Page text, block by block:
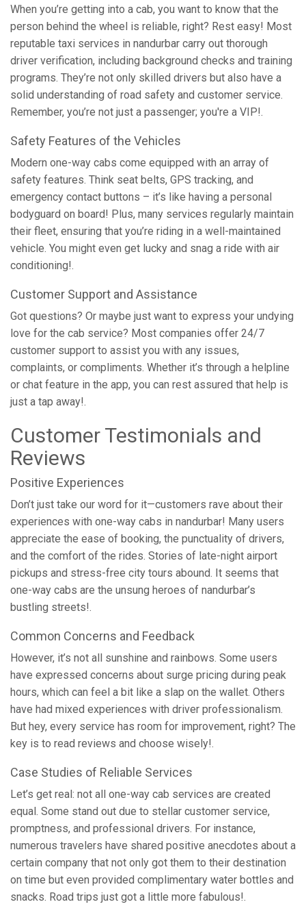
When you’re getting into a cab, you want to know that the
person behind the wheel is reliable, right? Rest easy! Most
reputable taxi services in nandurbar carry out thorough
driver verification, including background checks and training
programs. They’re not only skilled drivers but also have a
solid understanding of road safety and customer service.
Remember, you’re not just a passenger; you're a VIP!.
Safety Features of the Vehicles
Modern one-way cabs come equipped with an array of
safety features. Think seat belts, GPS tracking, and
emergency contact buttons – it’s like having a personal
bodyguard on board! Plus, many services regularly maintain
their fleet, ensuring that you’re riding in a well-maintained
vehicle. You might even get lucky and snag a ride with air
conditioning!.
Customer Support and Assistance
Got questions? Or maybe just want to express your undying
love for the cab service? Most companies offer 24/7
customer support to assist you with any issues,
complaints, or compliments. Whether it’s through a helpline
or chat feature in the app, you can rest assured that help is
just a tap away!.
Customer Testimonials and
Reviews
Positive Experiences
Don’t just take our word for it—customers rave about their
experiences with one-way cabs in nandurbar! Many users
appreciate the ease of booking, the punctuality of drivers,
and the comfort of the rides. Stories of late-night airport
pickups and stress-free city tours abound. It seems that
one-way cabs are the unsung heroes of nandurbar’s
bustling streets!.
Common Concerns and Feedback
However, it’s not all sunshine and rainbows. Some users
have expressed concerns about surge pricing during peak
hours, which can feel a bit like a slap on the wallet. Others
have had mixed experiences with driver professionalism.
But hey, every service has room for improvement, right? The
key is to read reviews and choose wisely!.
Case Studies of Reliable Services
Let’s get real: not all one-way cab services are created
equal. Some stand out due to stellar customer service,
promptness, and professional drivers. For instance,
numerous travelers have shared positive anecdotes about a
certain company that not only got them to their destination
on time but even provided complimentary water bottles and
snacks. Road trips just got a little more fabulous!.